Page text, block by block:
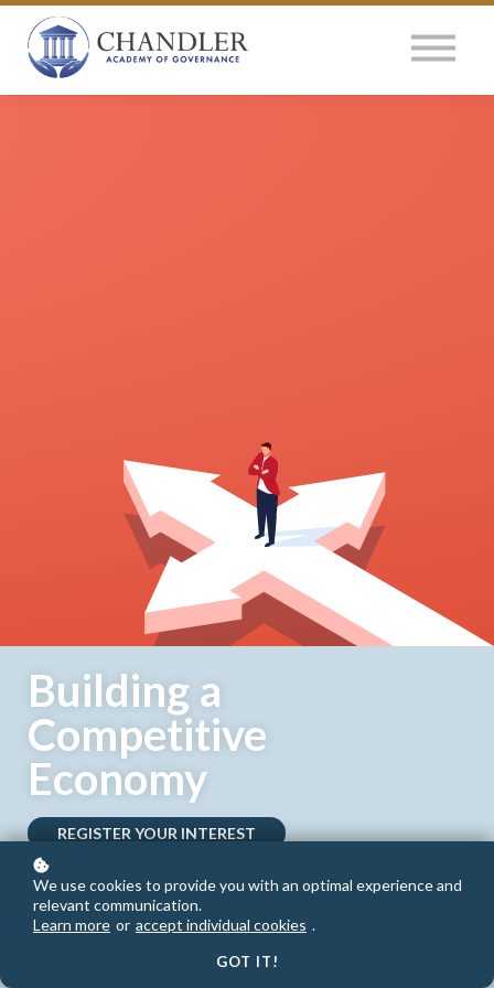
OUR IMPACT
NEWS
Building a
Competitive
Economy
REGISTER YOUR INTEREST
We use cookies to provide you with an optimal experience and
relevant communication.
Learn more or accept individual cookies .
GOT IT!